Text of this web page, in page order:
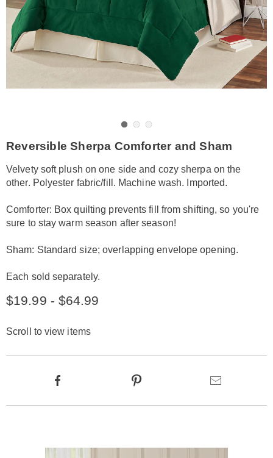
https://www.amerimark.com/p/reverse-
comforter-
queen-
HE6316089.html
Reversible Sherpa Comforter and Sham
Velvety soft plush on one side and cozy sherpa on the
other. Polyester fabric/fill. Machine wash. Imported.
Comforter: Box quilting prevents fill from shifting, so you're
sure to stay warm season after season!
Sham: Standard size; overlapping envelope opening.
Each sold separately.
$19.99 - $64.99
Scroll to view items
Product